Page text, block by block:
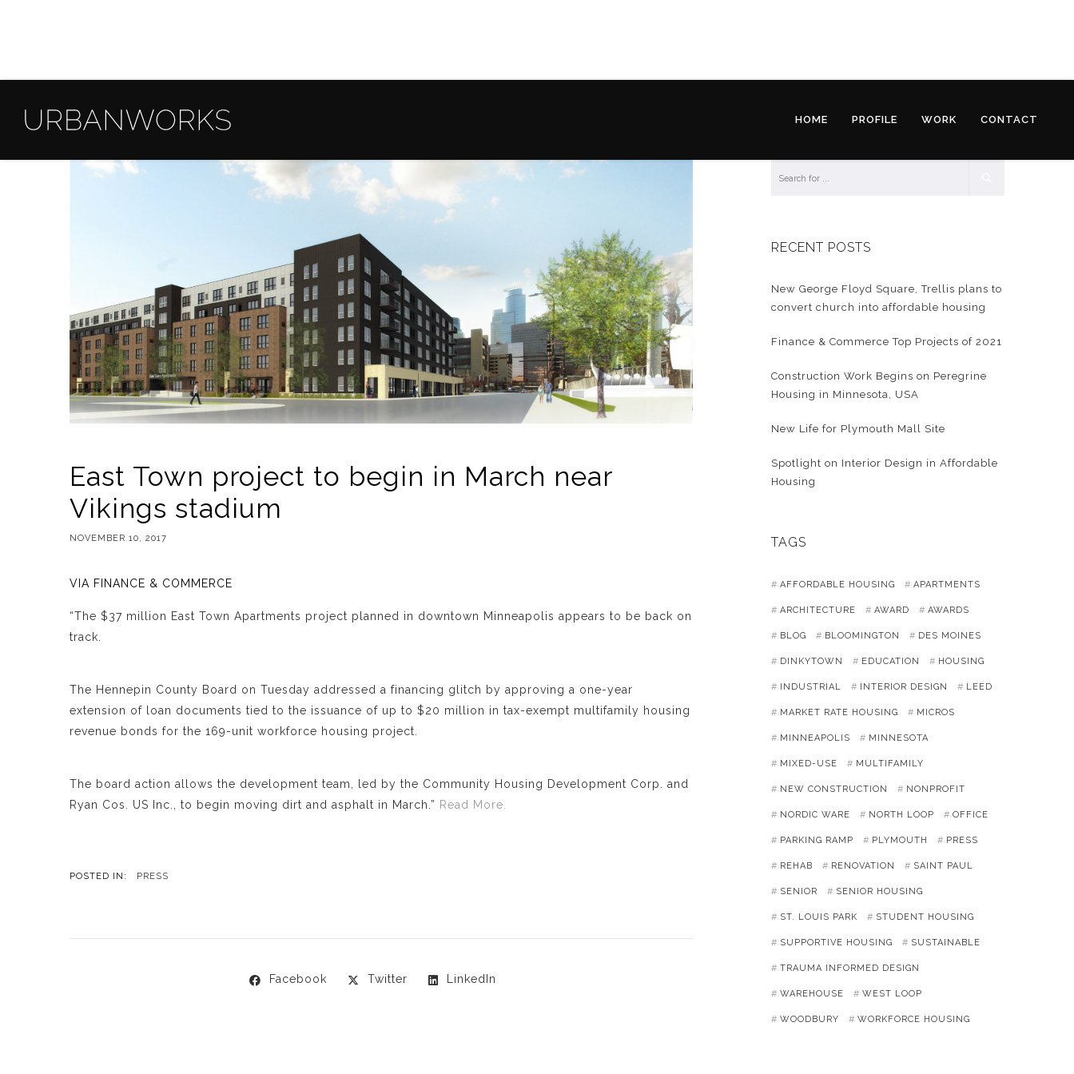
HOME PROFILE WORK CONTACT
East Town project to begin in March near
Vikings stadium
NOVEMBER 10, 2017
VIA FINANCE & COMMERCE
“The $37 million East Town Apartments project planned in downtown Minneapolis appears to be back on
track.
The Hennepin County Board on Tuesday addressed a financing glitch by approving a one-year
extension of loan documents tied to the issuance of up to $20 million in tax-exempt multifamily housing
revenue bonds for the 169-unit workforce housing project.
The board action allows the development team, led by the Community Housing Development Corp. and
Ryan Cos. US Inc., to begin moving dirt and asphalt in March.” Read More.
POSTED IN: PRESS
Facebook Twitter LinkedIn
RECENT POSTS
New George Floyd Square, Trellis plans to
convert church into affordable housing
Finance & Commerce Top Projects of 2021
Construction Work Begins on Peregrine
Housing in Minnesota, USA
New Life for Plymouth Mall Site
Spotlight on Interior Design in Affordable
Housing
TAGS
AFFORDABLE HOUSING APARTMENTS
ARCHITECTURE AWARD AWARDS
BLOG BLOOMINGTON DES MOINES
DINKYTOWN EDUCATION HOUSING
INDUSTRIAL INTERIOR DESIGN LEED
MARKET RATE HOUSING MICROS
MINNEAPOLIS MINNESOTA
MIXED-USE MULTIFAMILY
NEW CONSTRUCTION NONPROFIT
NORDIC WARE NORTH LOOP OFFICE
PARKING RAMP PLYMOUTH PRESS
REHAB RENOVATION SAINT PAUL
SENIOR SENIOR HOUSING
ST. LOUIS PARK STUDENT HOUSING
SUPPORTIVE HOUSING SUSTAINABLE
TRAUMA INFORMED DESIGN
WAREHOUSE WEST LOOP
WOODBURY WORKFORCE HOUSING